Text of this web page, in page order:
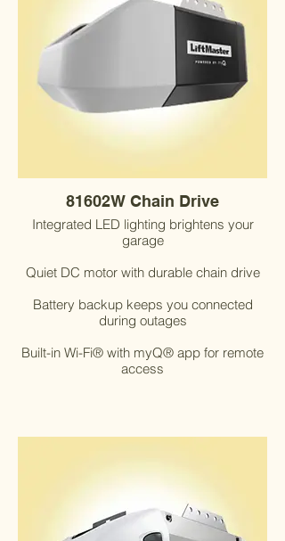
81602W Chain Drive
Integrated LED lighting brightens your
garage
Quiet DC motor with durable chain drive
Battery backup keeps you connected
during outages
Built-in Wi-Fi® with myQ® app for remote
access